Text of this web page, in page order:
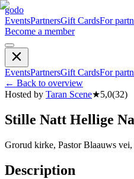
godo
EventsPartnersGift CardsFor
Become a member
EventsPartnersGift CardsFor
← Back to overview
Hosted by Taran Scene★5,0(32)
Stille Natt Hellige
Grorud kirke, Pastor Blaauws
Description